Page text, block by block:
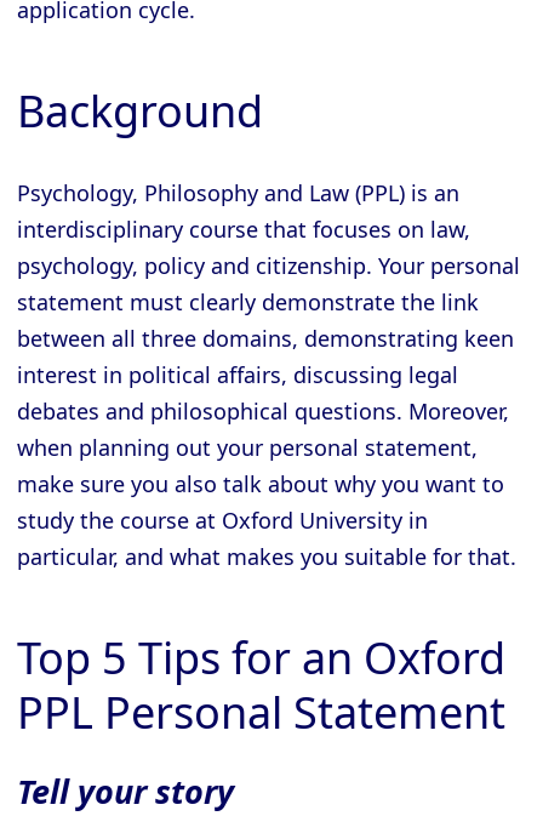
application cycle.
Background
Psychology, Philosophy and Law (PPL) is an
interdisciplinary course that focuses on law,
psychology, policy and citizenship. Your personal
statement must clearly demonstrate the link
between all three domains, demonstrating keen
interest in political affairs, discussing legal
debates and philosophical questions. Moreover,
when planning out your personal statement,
make sure you also talk about why you want to
study the course at Oxford University in
particular, and what makes you suitable for that.
Top 5 Tips for an Oxford
PPL Personal Statement
Tell your story